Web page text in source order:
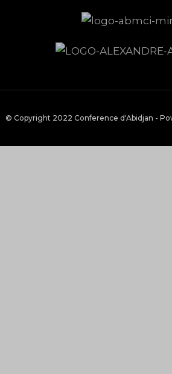
© Copyright 2022 Conference d'Abidjan -